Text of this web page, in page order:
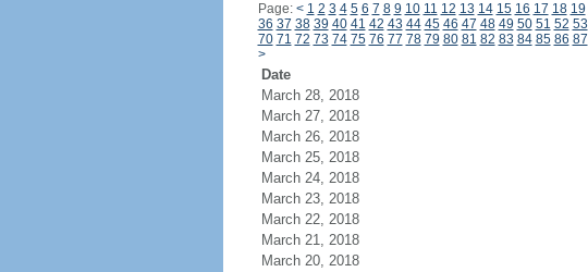
Page: < 1 2 3 4 5 6 7 8 9 10 11 12 13 14 15 16 17 18 19
36 37 38 39 40 41 42 43 44 45 46 47 48 49 50 51 52 53
70 71 72 73 74 75 76 77 78 79 80 81 82 83 84 85 86 87
>
Date
March 28, 2018
March 27, 2018
March 26, 2018
March 25, 2018
March 24, 2018
March 23, 2018
March 22, 2018
March 21, 2018
March 20, 2018